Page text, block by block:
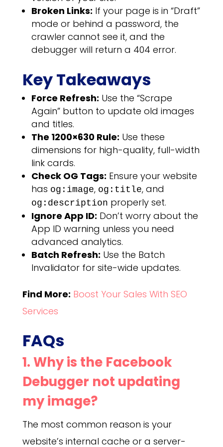
Broken Links: If your page is in “Draft”
mode or behind a password, the
crawler cannot see it, and the
debugger will return a 404 error.
Key Takeaways
Force Refresh: Use the “Scrape
Again” button to update old images
and titles.
The 1200×630 Rule: Use these
dimensions for high-quality, full-width
link cards.
Check OG Tags: Ensure your website
has og:image, og:title, and
og:description properly set.
Ignore App ID: Don’t worry about the
App ID warning unless you need
advanced analytics.
Batch Refresh: Use the Batch
Invalidator for site-wide updates.
Find More: Boost Your Sales With SEO
Services
FAQs
1. Why is the Facebook
Debugger not updating
my image?
The most common reason is your
website’s internal cache or a server-